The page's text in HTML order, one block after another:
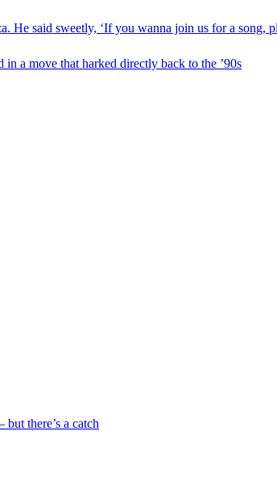
said sweetly, ‘If you wanna join us for a song,
a move that harked directly back to the ’90s
there’s a catch